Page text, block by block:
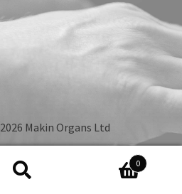
2026 Makin Organs Ltd
0